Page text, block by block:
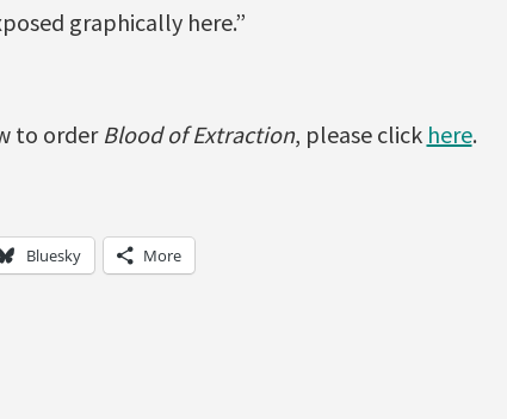
graphically here.”
to order Blood of Extraction, please click here.
Bluesky More